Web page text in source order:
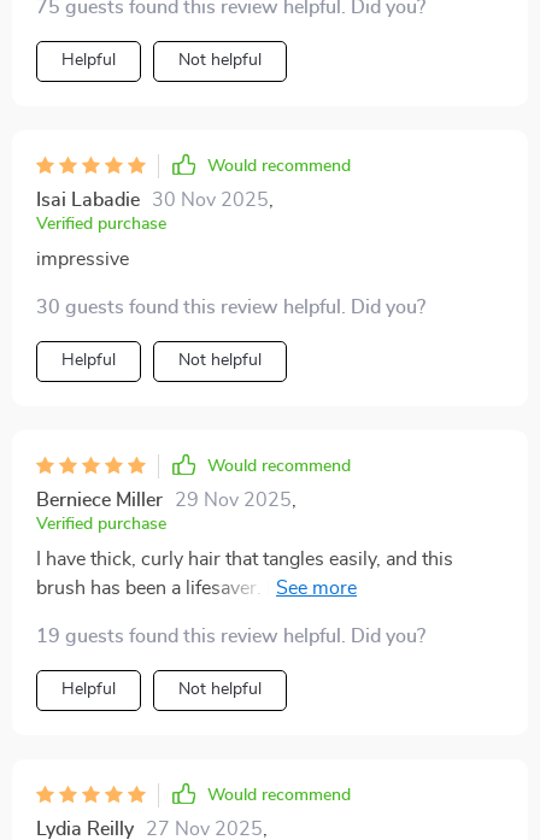
Plus the striking colors make this practical item fun
and stylish too!
75 guests found this review helpful. Did you?
Helpful Not helpful
Would recommend
Isai Labadie 30 Nov 2025
Verified purchase
impressive
30 guests found this review helpful. Did you?
Helpful Not helpful
Would recommend
Berniece Miller 29 Nov 2025
Verified purchase
I have thick, curly hair that tangles easily, and this
brush has been a lifesaver. It detangles my hair quickly
scalp massage feature is incredibly soothing and has
become a relaxing part of my daily routine. The bristles
are perfectly designed to glide through hair, and the
breakage and an improvement in the overall health of
my scalp. I highly recommend it to anyone looking for
19 guests found this review helpful. Did you?
Helpful Not helpful
Would recommend
Lydia Reilly 27 Nov 2025